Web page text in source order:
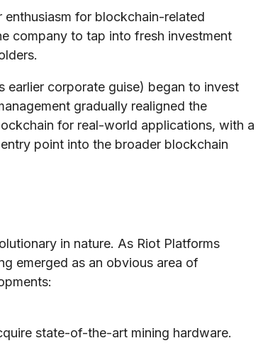
for blockchain-related
company to tap into fresh investment
earlier corporate guise) began to invest
gradually realigned the
for real-world applications, with a
point into the broader blockchain
in nature. As Riot Platforms
emerged as an obvious area of
state-of-the-art mining hardware.